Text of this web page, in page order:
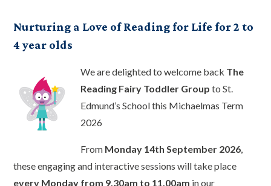
Nurturing a Love of Reading for Life for 2 to
4 year olds
We are delighted to welcome back The
Reading Fairy Toddler Group to St.
Edmund’s School this Michaelmas Term
2026
From Monday 14th September 2026
these engaging and interactive sessions will take place
every Monday from 9.30am to 11.00am in our